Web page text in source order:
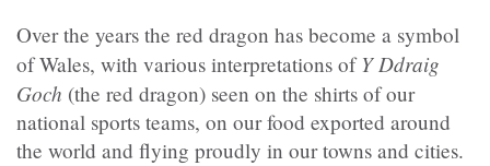
Over the years the red dragon has become a symbol
of Wales, with various interpretations of Y Ddraig
Goch (the red dragon) seen on the shirts of our
national sports teams, on our food exported around
the world and flying proudly in our towns and cities.